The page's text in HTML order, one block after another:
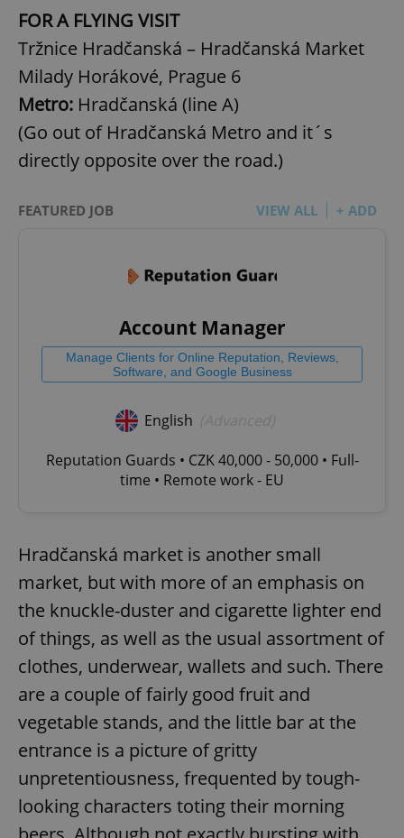
FOR A FLYING VISIT
Tržnice Hradčanská – Hradčanská Market
Milady Horákové, Prague 6
Metro: Hradčanská (line A)
(Go out of Hradčanská Metro and it´s
directly opposite over the road.)
FEATURED JOB VIEW ALL + ADD
Account Manager
Manage Clients for Online Reputation, Reviews,
Software, and Google Business
English
Reputation Guards • CZK 40,000 - 50,000 • Full-
time • Remote work - EU
Hradčanská market is another small
market, but with more of an emphasis on
the knuckle-duster and cigarette lighter end
of things, as well as the usual assortment of
clothes, underwear, wallets and such. There
are a couple of fairly good fruit and
vegetable stands, and the little bar at the
entrance is a picture of gritty
unpretentiousness, frequented by tough-
looking characters toting their morning